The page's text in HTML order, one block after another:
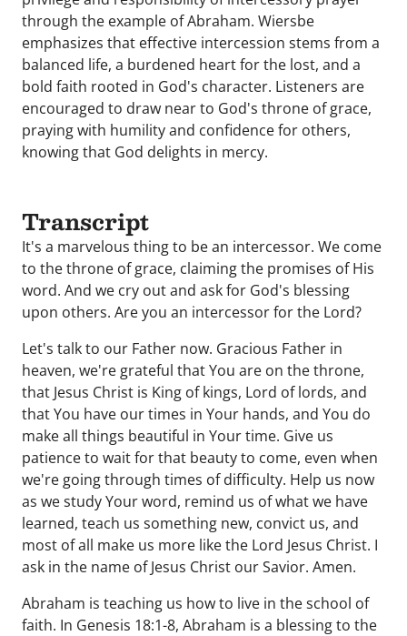
through the example of Abraham. Wiersbe
emphasizes that effective intercession stems from a
balanced life, a burdened heart for the lost, and a
bold faith rooted in God's character. Listeners are
encouraged to draw near to God's throne of grace,
praying with humility and confidence for others,
knowing that God delights in mercy.
Transcript
It's a marvelous thing to be an intercessor. We come
to the throne of grace, claiming the promises of His
word. And we cry out and ask for God's blessing
upon others. Are you an intercessor for the Lord?
Let's talk to our Father now. Gracious Father in
heaven, we're grateful that You are on the throne,
that Jesus Christ is King of kings, Lord of lords, and
that You have our times in Your hands, and You do
make all things beautiful in Your time. Give us
patience to wait for that beauty to come, even when
we're going through times of difficulty. Help us now
as we study Your word, remind us of what we have
learned, teach us something new, convict us, and
most of all make us more like the Lord Jesus Christ. I
ask in the name of Jesus Christ our Savior. Amen.
Abraham is teaching us how to live in the school of
faith. In Genesis 18:1-8, Abraham is a blessing to the